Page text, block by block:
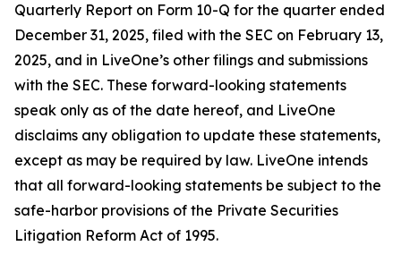
Quarterly Report on Form 10-Q for the quarter ended
December 31, 2025, filed with the SEC on February 13,
2025, and in LiveOne’s other filings and submissions
with the SEC. These forward-looking statements
speak only as of the date hereof, and LiveOne
disclaims any obligation to update these statements,
except as may be required by law. LiveOne intends
that all forward-looking statements be subject to the
safe-harbor provisions of the Private Securities
Litigation Reform Act of 1995.